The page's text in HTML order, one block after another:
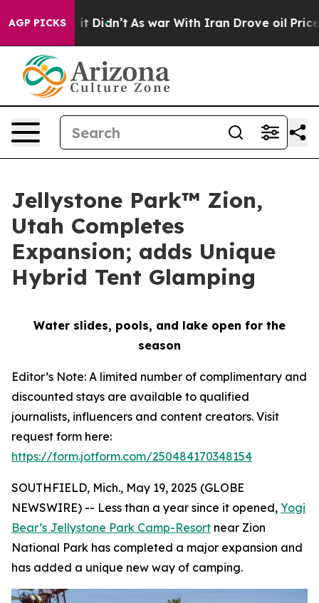
AGP PICKS
it Didn’t As war With Iran Drove oil Prices
Jellystone Park™ Zion,
Utah Completes
Expansion; adds Unique
Hybrid Tent Glamping
Water slides, pools, and lake open for the
season
Editor’s Note: A limited number of complimentary and
discounted stays are available to qualified
journalists, influencers and content creators. Visit
request form here:
https://form.jotform.com/250484170348154
SOUTHFIELD, Mich., May 19, 2025 (GLOBE
NEWSWIRE) -- Less than a year since it opened, Yogi
Bear’s Jellystone Park Camp-Resort near Zion
National Park has completed a major expansion and
has added a unique new way of camping.